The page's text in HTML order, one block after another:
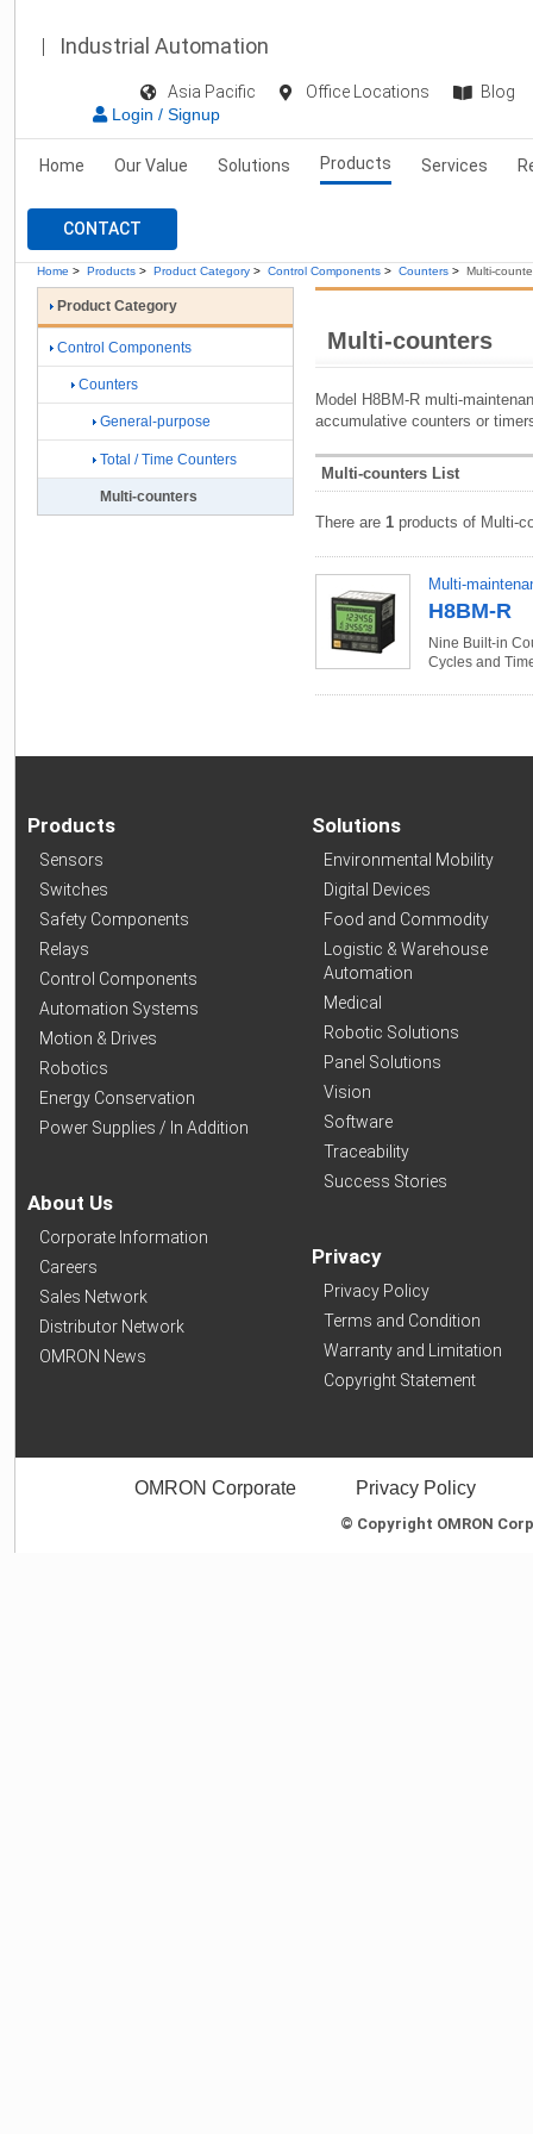
Industrial Automation
Asia Pacific Office Locations
Blog
Login / Signup
Home Our Value Solutions Products Services
CONTACT
Home > Products > Product Category > Control Components > Counters > Multi-
Multi-counters
Model H8BM-R multi-
accumulative counters or
Multi-counters List
There are 1 products of Multi-
Multi-
H8BM-R
Nine Built-in
Cycles and
Product Category
Control Components
Counters
General-purpose
Total / Time Counters
Multi-counters
Products
Sensors
Switches
Safety Components
Relays
Control Components
Automation Systems
Motion & Drives
Robotics
Energy Conservation
Power Supplies / In Addition
About Us
Corporate Information
Careers
Sales Network
Distributor Network
OMRON News
Solutions
Environmental Mobility
Digital Devices
Food and Commodity
Logistic & Warehouse
Automation
Medical
Robotic Solutions
Panel Solutions
Vision
Software
Traceability
Success Stories
Privacy
Privacy Policy
Terms and Condition
Warranty and Limitation
Copyright Statement
OMRON Corporate Privacy Policy
© Copyright OMRON